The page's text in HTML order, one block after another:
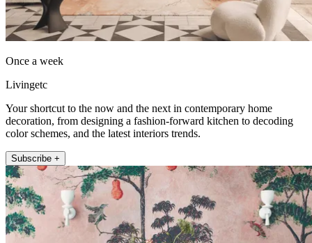
Once a week
Livingetc
Your shortcut to the now and the next in contemporary home
decoration, from designing a fashion-forward kitchen to decoding
color schemes, and the latest interiors trends.
Subscribe +